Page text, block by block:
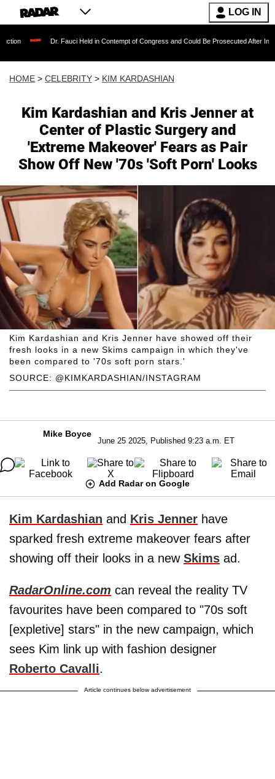
LOG IN
Dr. Fauci Held in Contempt of Congress and Could Be Prosecuted After Invoking the Fifth
HOME > CELEBRITY > KIM KARDASHIAN
Kim Kardashian and Kris Jenner at
Center of Plastic Surgery and
'Extreme Makeover' Fears as Pair
Show Off New '70s 'Soft Porn' Looks
SOURCE: @KIMKARDASHIAN/INSTAGRAM
Kim Kardashian and Kris Jenner have showed off their
fresh looks in a new Skims campaign in which they've
been compared to '70s soft porn stars.'
Mike Boyce
June 25 2025, Published 9:23 a.m. ET
Add Radar on Google
Kim Kardashian and Kris Jenner have
sparked fresh extreme makeover fears after
showing off their looks in a new Skims ad.
RadarOnline.com can reveal the reality TV
favourites have been compared to "70s soft
[expletive] stars" in the new campaign, which
sees Kim link up with fashion designer
Roberto Cavalli.
Article continues below advertisement